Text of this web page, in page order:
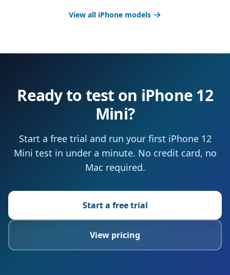
View all iPhone models
Ready to test on iPhone 12
Mini?
Start a free trial and run your first iPhone 12
Mini test in under a minute. No credit card, no
Mac required.
Start a free trial
View pricing